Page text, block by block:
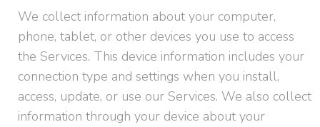
We collect information about your computer,
phone, tablet, or other devices you use to access
the Services. This device information includes your
connection type and settings when you install,
access, update, or use our Services. We also collect
information through your device about your